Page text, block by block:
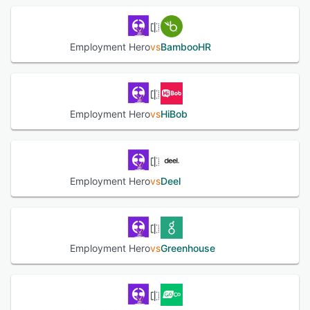
management provides transparent processing of leave
requests and policy enforcement. Compliance tools track
local labour regulations, provide templated contracts and
policy documents and issue alerts for regulatory changes.
tracking and interview scheduling with AI powered talent
matching to shortlist and screen candidates, alongside
digital offer management and employer of record services
for hiring in more than one hundred eighty countries. The
payroll engine automates end-to-end payroll processing
with automatic tax calculations and deductions, support
for Single Touch Payroll Phase Two reporting in Australia
and Fair Work compliant modern award calculations.
service portal with customizable templates and
superannuation contributions are processed in a single
workflow for Australian operations. Workforce planning
allocation. Employee experience features include a mobile
superapp that integrates work administration, leave
Employment HerovsBambooHR
Employment HerovsHiBob
Employment HerovsDeel
Employment HerovsGreenhouse